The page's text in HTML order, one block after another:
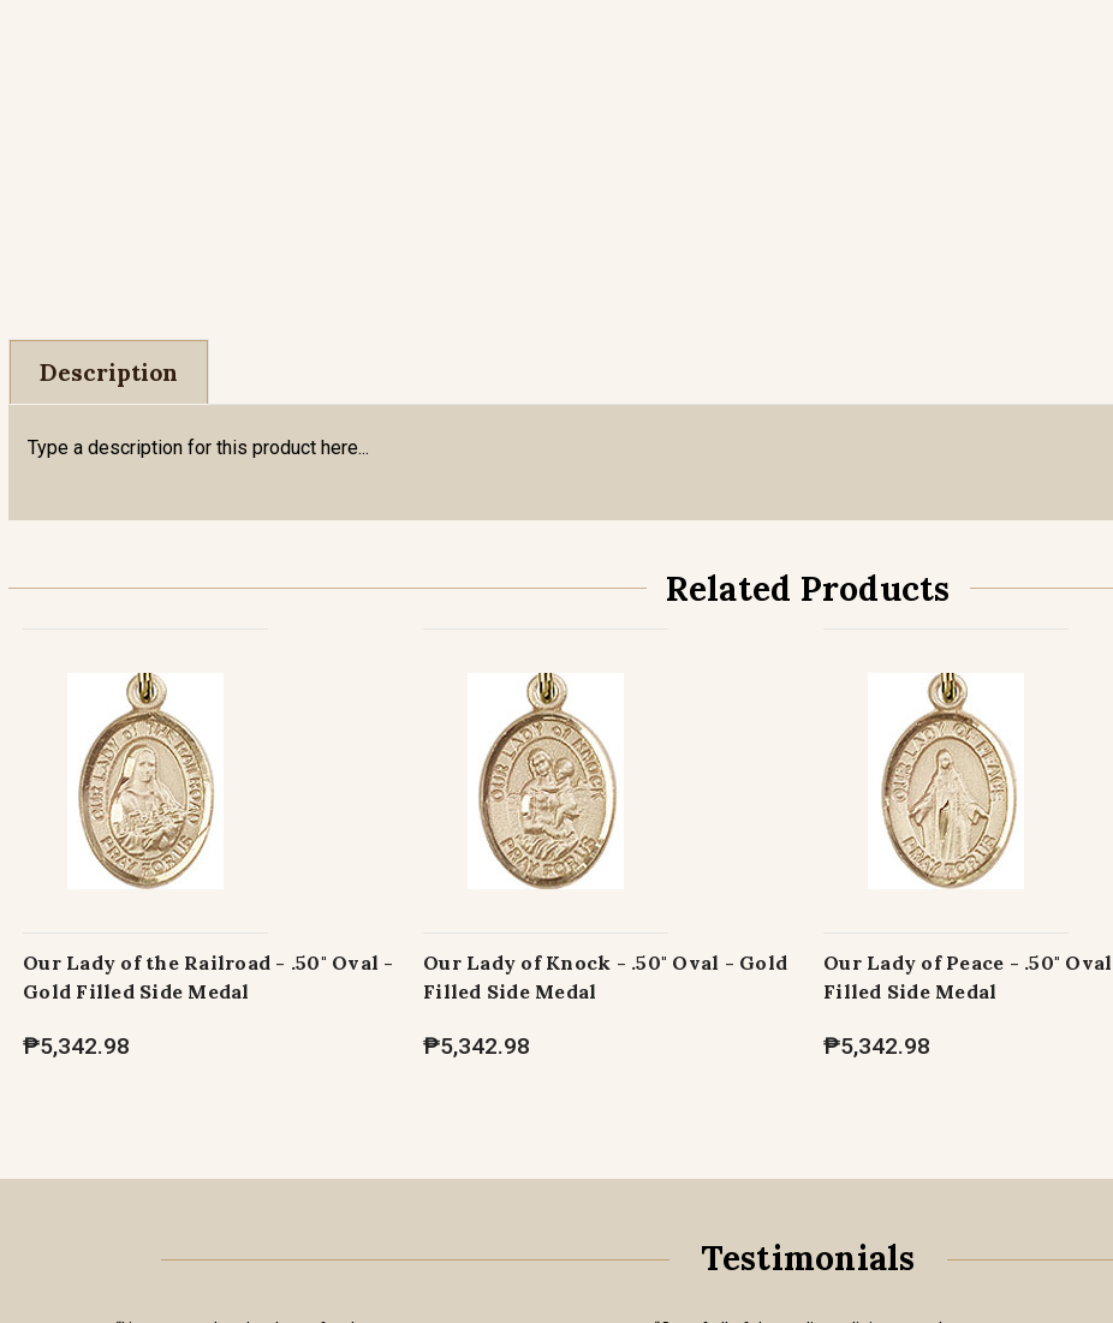
Description
Type a description for this product here...
Related Products
Our Lady of the Railroad - .50" Oval -
Gold Filled Side Medal
₱5,342.98
Our Lady of Knock - .50" Oval - Gold
Filled Side Medal
₱5,342.98
Our Lady of Peace - .50"
Filled Side Medal
₱5,342.98
Testimonials